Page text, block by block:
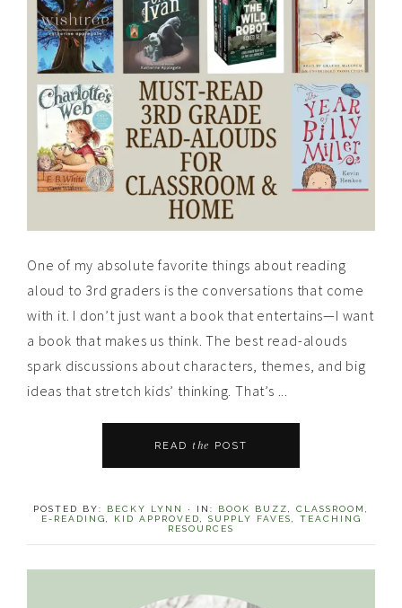
One of my absolute favorite things about reading
aloud to 3rd graders is the conversations that come
with it. I don’t just want a book that entertains—I want
a book that makes us think. The best read-alouds
spark discussions about characters, themes, and big
ideas that stretch kids’ thinking. That’s ...
READ the POST
POSTED BY: BECKY LYNN · IN: BOOK BUZZ CLASSROOM
E-READING
KID APPROVED SUPPLY FAVES
TEACHING
RESOURCES